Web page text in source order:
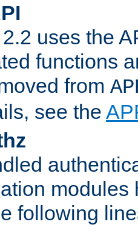
uses the
functions
from
see the
modules
following